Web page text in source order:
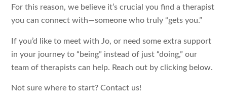
For this reason, we believe it’s crucial you find a therapist
you can connect with—someone who truly “gets you.”
If you’d like to meet with Jo, or need some extra support
in your journey to “being” instead of just “doing,” our
team of therapists can help. Reach out by clicking below.
Not sure where to start? Contact us!